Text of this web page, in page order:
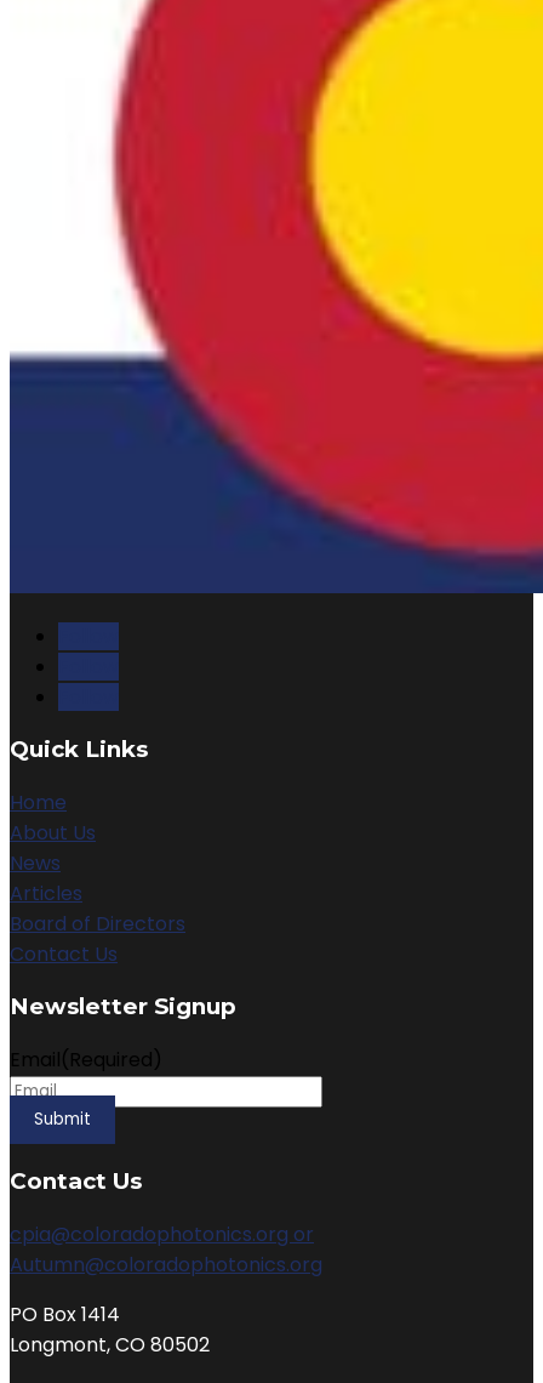
Quick Links
Home
About Us
News
Articles
Board of Directors
Contact Us
Newsletter Signup
Email(Required)
Contact Us
cpia@coloradophotonics.org or
Autumn@coloradophotonics.org
PO Box 1414
Longmont, CO 80502